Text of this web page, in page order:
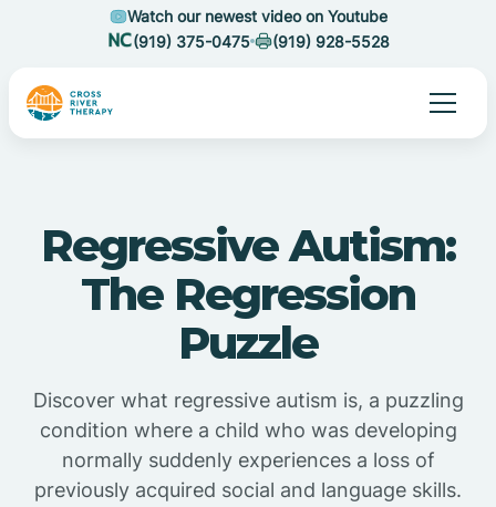
Watch our newest video on Youtube
(919) 375-0475
(919) 928-5528
Regressive Autism:
The Regression
Puzzle
Discover what regressive autism is, a puzzling
condition where a child who was developing
normally suddenly experiences a loss of
previously acquired social and language skills.